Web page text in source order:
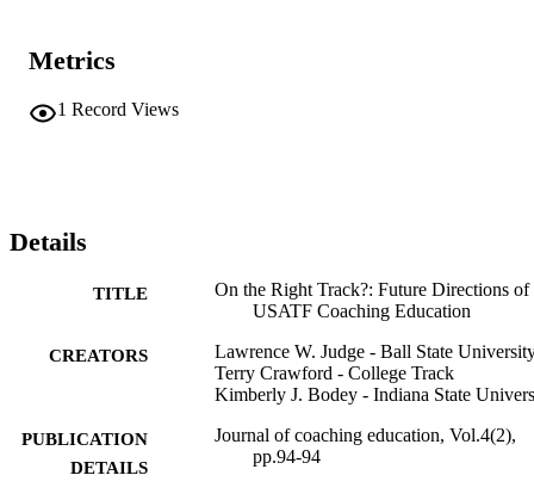
Metrics
1 Record Views
Details
TITLE
On the Right Track?: Future Directions of
USATF Coaching Education
CREATORS
Lawrence W. Judge - Ball State
Terry Crawford - College Track
Kimberly J. Bodey - Indiana State
PUBLICATION
DETAILS
Journal of coaching education, Vol.4(2),
pp.94-94